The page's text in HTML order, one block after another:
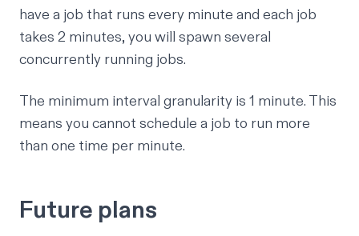
have a job that runs every minute and each job
takes 2 minutes, you will spawn several
concurrently running jobs.
The minimum interval granularity is 1 minute. This
means you cannot schedule a job to run more
than one time per minute.
Future plans